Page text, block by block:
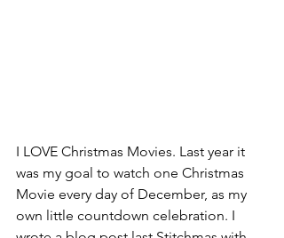
I LOVE Christmas Movies. Last year it
was my goal to watch one Christmas
Movie every day of December, as my
own little countdown celebration. I